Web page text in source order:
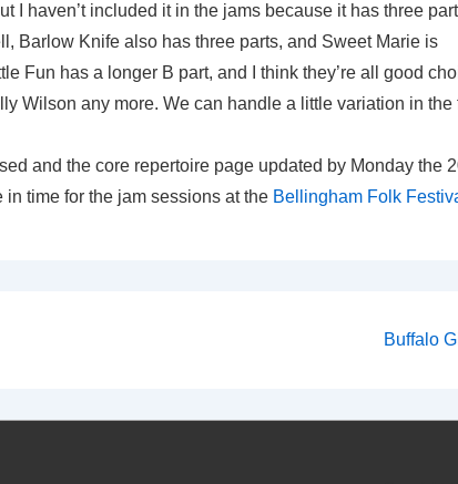
I haven’t included it in the jams because it has three
Barlow Knife also has three parts, and Sweet Marie is
Fun has a longer B part, and I think they’re all good
Wilson any more. We can handle a little variation in the
and the core repertoire page updated by Monday the
time for the jam sessions at the Bellingham Folk
Next
Buffalo